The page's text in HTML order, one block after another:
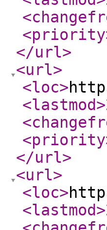
<priority
</url>
<url>
<loc>
<lastmod>
<priority
</url>
<url>
<loc>
<lastmod>